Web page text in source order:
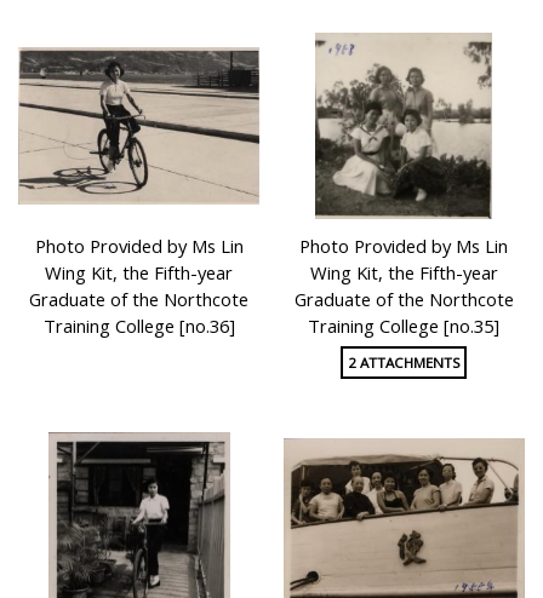
Photo Provided by Ms Lin
Wing Kit, the Fifth-year
Graduate of the Northcote
Training College [no.36]
Photo Provided by Ms Lin
Wing Kit, the Fifth-year
Graduate of the Northcote
Training College [no.35]
2 ATTACHMENTS